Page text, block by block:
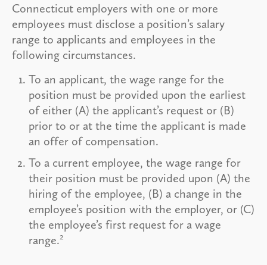
Connecticut employers with one or more
employees must disclose a position’s salary
range to applicants and employees in the
following circumstances.
To an applicant, the wage range for the
position must be provided upon the earliest
of either (A) the applicant’s request or (B)
prior to or at the time the applicant is made
an offer of compensation.
To a current employee, the wage range for
their position must be provided upon (A) the
hiring of the employee, (B) a change in the
employee’s position with the employer, or (C)
the employee’s first request for a wage
range.2